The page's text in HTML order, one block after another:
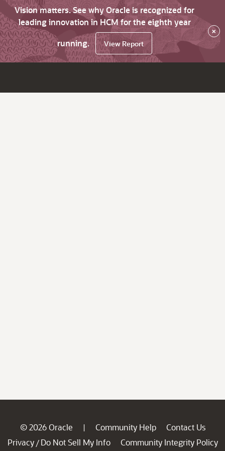
Vision matters. See why Oracle is recognized for
leading innovation in HCM for the eighth year
running.
View Report
×
© 2026 Oracle | Community Help
Contact Us
Privacy / Do Not Sell My Info
Community Integrity Policy